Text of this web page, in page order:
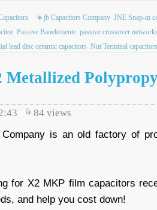
jb Capacitors Company JNE Snap-in
Passive Bauelemente passive crossover
lead disc ceramic capacitors Nut Terminal capacitors
Metallized
84 views
is an old factory of
for X2 MKP film capacitors
and help you cost down!